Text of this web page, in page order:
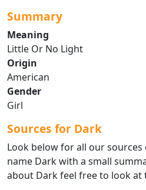
Summary
Meaning
Little Or No Light
Origin
American
Gender
Girl
Sources for Dark
Look below for all our
name Dark with a small
about Dark feel free to look at